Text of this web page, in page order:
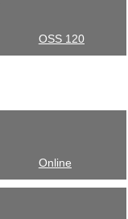
OSS 120
Online